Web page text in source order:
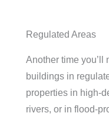
Regulated Areas
Another time you’ll
buildings in
properties in high-
rivers, or in flood-